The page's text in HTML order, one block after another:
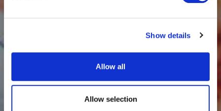
Show details
Allow all
Allow selection